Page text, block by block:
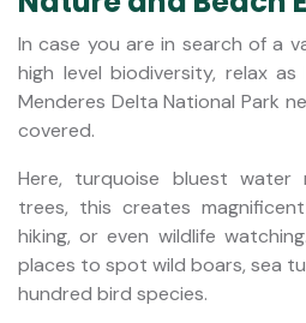
In case you are in search of a
high level biodiversity, relax as
Menderes Delta National Park
covered.
Here, turquoise bluest
trees, this creates
hiking, or even wildlife
places to spot wild boars, sea
hundred bird species.